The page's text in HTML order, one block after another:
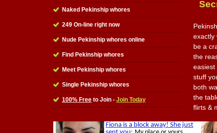
Naked Pekinship whores
249 On-line right now
Nude Pekinship whores online
Find Pekinship whores
Meet Pekinship whores
Single Pekinship whores
100% Free to Join - Join Today
exactly
be a
the
easiest
stuff
both
the
flirts &